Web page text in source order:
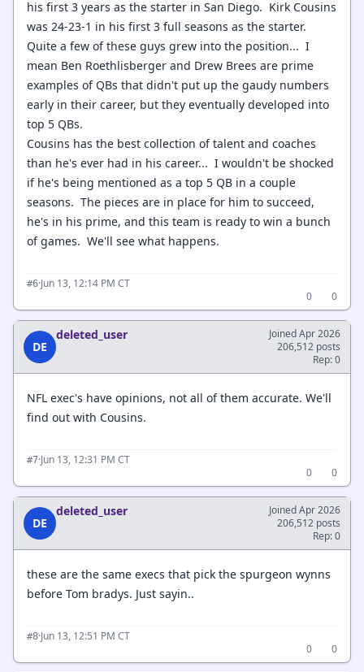
his first 3 years as the starter in San Diego. Kirk Cousins
was 24-23-1 in his first 3 full seasons as the starter.
Quite a few of these guys grew into the position... I
mean Ben Roethlisberger and Drew Brees are prime
examples of QBs that didn't put up the gaudy numbers
early in their career, but they eventually developed into
top 5 QBs.
Cousins has the best collection of talent and coaches
than he's ever had in his career... I wouldn't be shocked
if he's being mentioned as a top 5 QB in a couple
seasons. The pieces are in place for him to succeed,
he's in his prime, and this team is ready to win a bunch
of games. We'll see what happens.
#6·Jun 13, 12:14 PM CT
0
0
DE
deleted_user
Joined Apr 2026
206,512 posts
Rep: 0
NFL exec's have opinions, not all of them accurate. We'll
find out with Cousins.
#7·Jun 13, 12:31 PM CT
0
0
DE
deleted_user
Joined Apr 2026
206,512 posts
Rep: 0
these are the same execs that pick the spurgeon wynns
before Tom bradys. Just sayin..
#8·Jun 13, 12:51 PM CT
0
0